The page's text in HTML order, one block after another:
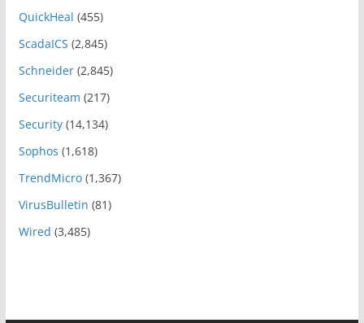
QuickHeal (455)
ScadaICS (2,845)
Schneider(2,845)
Securiteam (217)
Security(14,134)
Sophos (1,618)
TrendMicro(1,367)
VirusBulletin (81)
Wired (3,485)